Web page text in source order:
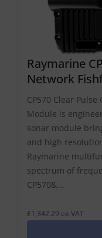
Raymarine
Network
CP570 Clear
Module is
sonar module
and high
Raymarine
spectrum of
CP570&...
£1,342.29 ex-VAT